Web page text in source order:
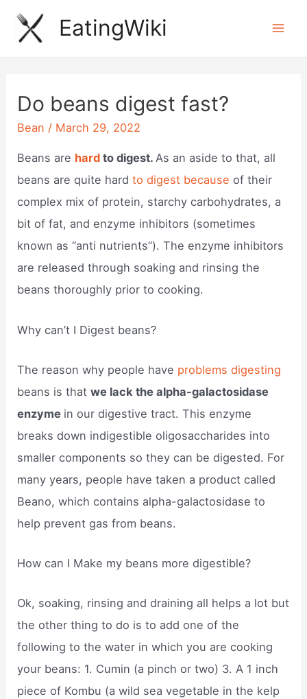
Skip
EatingWiki
Do beans digest fast?
Bean / March 29, 2022
Beans are hardto digest.As an aside to that, all
beans are quite hardto digest becauseof their
complex mix of protein, starchy carbohydrates, a
bit of fat, and enzyme inhibitors (sometimes
known as “anti nutrients”). The enzyme inhibitors
are released through soaking and rinsing the
beans thoroughly prior to cooking.
Why can’t I Digest beans?
The reason why people have problems digesting
beans is thatwe lack the alpha-galactosidase
enzyme in our digestive tract. This enzyme
breaks down indigestible oligosaccharides into
smaller components so they can be digested. For
many years, people have taken a product called
Beano, which contains alpha-galactosidase to
help prevent gas from beans.
How can I Make my beans more digestible?
Ok, soaking, rinsing and draining all helps a lot but
the other thing to do is to add one of the
following to the water in which you are cooking
your beans: 1. Cumin (a pinch or two) 3. A 1 inch
piece of Kombu (a wild sea vegetable in the kelp